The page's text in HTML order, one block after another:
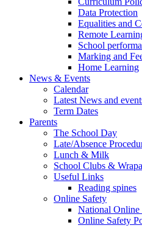
Data Protection
Equalities and
Remote
School
Marking and
Home Learning
News & Events
Calendar
Latest News and
Term Dates
Parents
The School Day
Late/Absence
Lunch & Milk
School Clubs &
Useful Links
Reading spines
Online Safety
National Online
Online Safety